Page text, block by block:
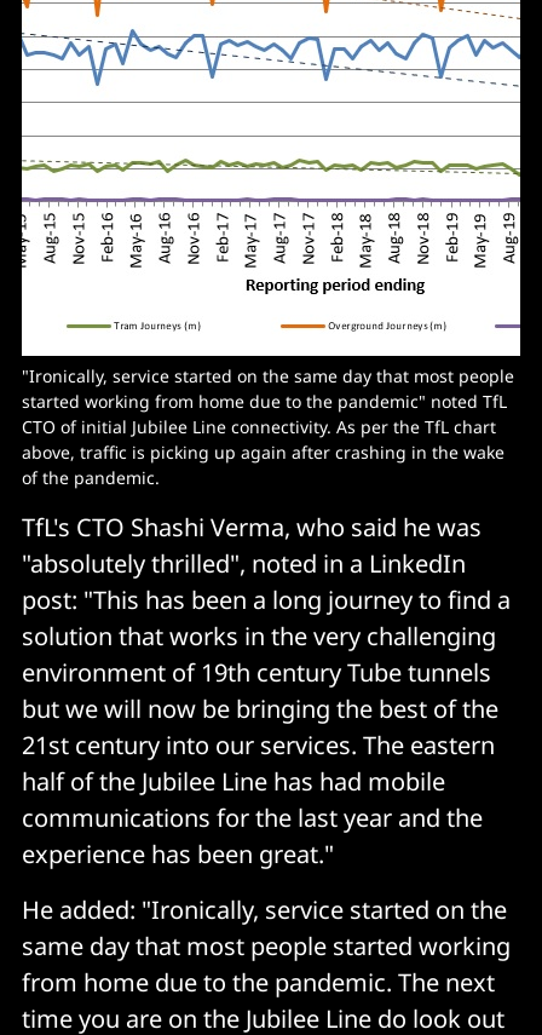
"Ironically, service started on the same day that most people
started working from home due to the pandemic" noted TfL
CTO of initial Jubilee Line connectivity. As per the TfL chart
above, traffic is picking up again after crashing in the wake
of the pandemic.
TfL's CTO Shashi Verma, who said he was
"absolutely thrilled", noted in a LinkedIn
post: "This has been a long journey to find a
solution that works in the very challenging
environment of 19th century Tube tunnels
but we will now be bringing the best of the
21st century into our services. The eastern
half of the Jubilee Line has had mobile
communications for the last year and the
experience has been great."
He added: "Ironically, service started on the
same day that most people started working
from home due to the pandemic. The next
time you are on the Jubilee Line do look out